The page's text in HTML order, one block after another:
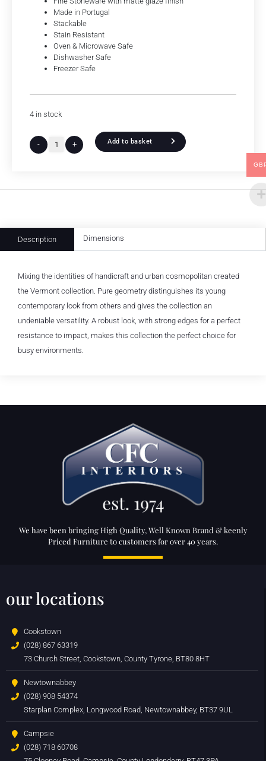
Made in Portugal
Stackable
Stain Resistant
Oven & Microwave Safe
Dishwasher Safe
Freezer Safe
4 in stock
- + Add to basket
Description Dimensions
Mixing the identities of handicraft and urban cosmopolitan created
the Vermont collection. Pure geometry distinguishes its young
contemporary look from others and gives the collection an
undeniable versatility. A robust look, with strong edges for a perfect
resistance to impact, makes this collection the perfect choice for
busy environments.
We have been bringing High Quality, Well Known Brand & keenly
Priced Furniture to customers for over 40 years.
our locations
Cookstown
(028) 867 63319
73 Church Street, Cookstown, County Tyrone, BT80 8HT
Newtownabbey
(028) 908 54374
Starplan Complex, Longwood Road, Newtownabbey, BT37 9UL
Campsie
(028) 718 60708